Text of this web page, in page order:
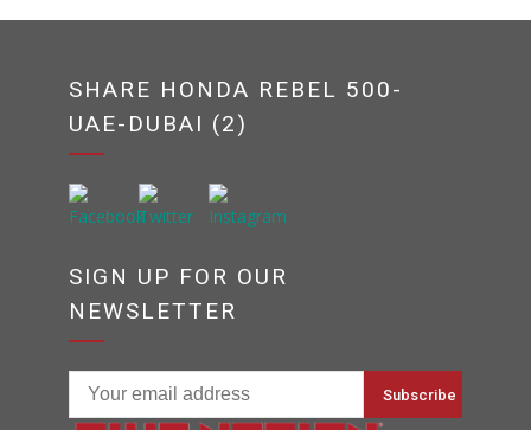
SHARE HONDA REBEL 500-
UAE-DUBAI (2)
SIGN UP FOR OUR
NEWSLETTER